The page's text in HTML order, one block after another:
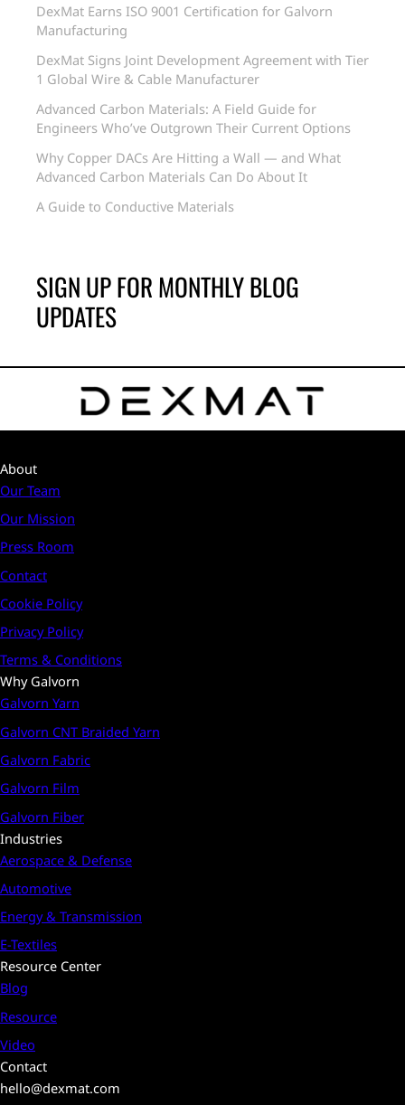
DexMat Earns ISO 9001 Certification for Galvorn
Manufacturing
DexMat Signs Joint Development Agreement with Tier
1 Global Wire & Cable Manufacturer
Advanced Carbon Materials: A Field Guide for
Engineers Who’ve Outgrown Their Current Options
Why Copper DACs Are Hitting a Wall — and What
Advanced Carbon Materials Can Do About It
A Guide to Conductive Materials
SIGN UP FOR MONTHLY BLOG
UPDATES
About
Our Team
Our Mission
Press Room
Contact
Cookie Policy
Privacy Policy
Terms & Conditions
Why Galvorn
Galvorn Yarn
Galvorn CNT Braided Yarn
Galvorn Fabric
Galvorn Film
Galvorn Fiber
Industries
Aerospace & Defense
Automotive
Energy & Transmission
E-Textiles
Resource Center
Blog
Resource
Video
Contact
hello@dexmat.com